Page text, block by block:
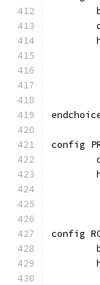
config
config